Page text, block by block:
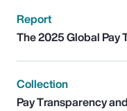
Report
The 2025 Global Pay
Collection
Pay Transparency